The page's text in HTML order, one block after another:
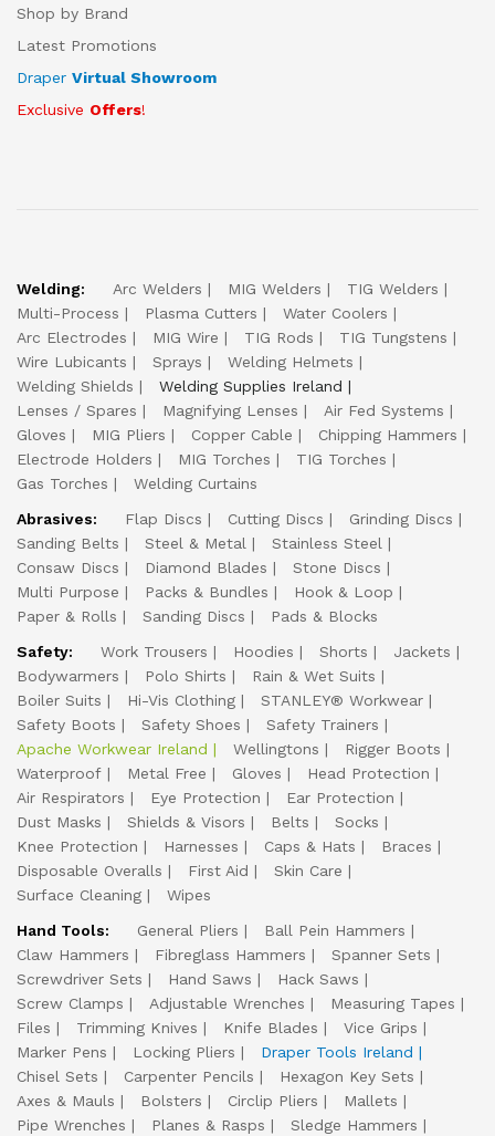
Shop by Brand
Latest Promotions
Draper Virtual Showroom
Exclusive Offers!
Welding: Arc Welders MIG Welders
TIG Welders
Multi-Process
Plasma Cutters
Water Coolers
Arc Electrodes
MIG Wire TIG Rods
TIG Tungstens
Wire Lubicants
Sprays
Welding Helmets
Welding Shields
Welding Supplies Ireland
Lenses / Spares
Magnifying Lenses
Air Fed Systems
Gloves
MIG Pliers Copper Cable
Chipping Hammers
Electrode Holders
MIG Torches
TIG Torches
Gas Torches
Welding Curtains
Abrasives:
Flap Discs Cutting Discs
Grinding Discs
Sanding Belts
Steel & Metal
Stainless Steel
Consaw Discs
Diamond Blades
Stone Discs
Multi Purpose
Packs & Bundles
Hook & Loop
Paper & Rolls
Sanding Discs
Pads & Blocks
Safety:
Work Trousers Hoodies Shorts
Jackets
Bodywarmers
Polo Shirts
Rain & Wet Suits
Boiler Suits
Hi-Vis Clothing
STANLEY® Workwear
Safety Boots
Safety Shoes
Safety Trainers
Apache Workwear Ireland
Wellingtons
Rigger Boots
Waterproof
Metal Free Gloves
Head Protection
Air Respirators
Eye Protection
Ear Protection
Dust Masks
Shields & Visors Belts
Socks
Knee Protection
Harnesses Caps & Hats
Braces
Disposable Overalls
First Aid
Skin Care
Surface Cleaning
Wipes
Hand Tools:
General Pliers
Ball Pein Hammers
Claw Hammers
Fibreglass Hammers
Spanner Sets
Screwdriver Sets
Hand Saws
Hack Saws
Screw Clamps
Adjustable Wrenches
Measuring Tapes
Files
Trimming Knives Knife Blades
Vice Grips
Marker Pens
Locking Pliers
Draper Tools Ireland
Chisel Sets
Carpenter Pencils
Hexagon Key Sets
Axes & Mauls
Bolsters Circlip Pliers
Mallets
Pipe Wrenches
Planes & Rasps
Sledge Hammers